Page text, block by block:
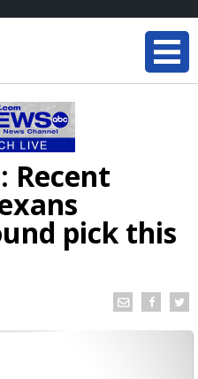
Recent
pick this